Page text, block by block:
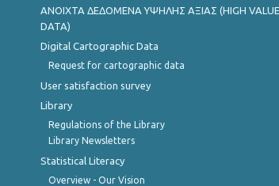
ANOIXTA ΔΕΔΟΜΕΝΑ ΥΨΗΛΗΣ ΑΞΙΑΣ (HIGH VALUE
DATA)
Digital Cartographic Data
Request for cartographic data
User satisfaction survey
Library
Regulations of the Library
Library Newsletters
Statistical Literacy
Overview - Our Vision